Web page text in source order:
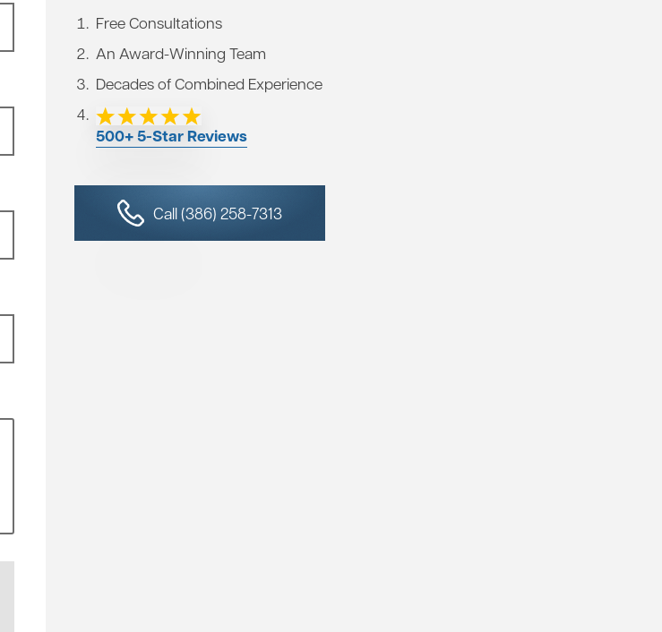
Free Consultations
An Award-Winning Team
Decades of Combined Experience
500+ 5-Star Reviews
Call (386) 258-7313